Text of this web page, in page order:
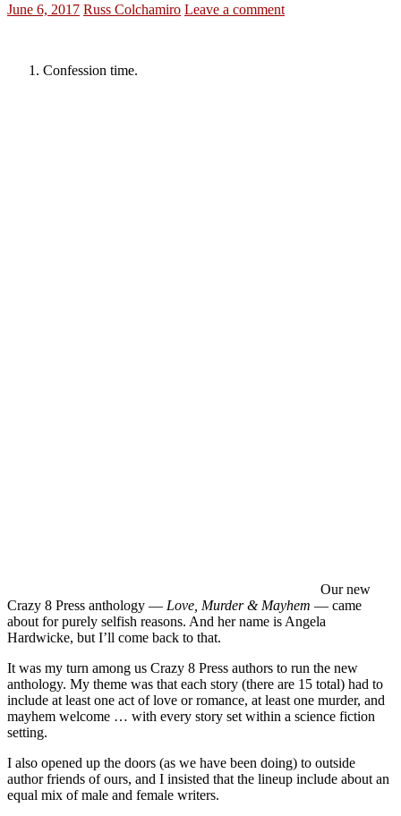
June 6, 2017 Russ Colchamiro Leave a comment
Confession time.
Our new
Crazy 8 Press anthology — Love, Murder & Mayhem — came
about for purely selfish reasons. And her name is Angela
Hardwicke, but I’ll come back to that.
It was my turn among us Crazy 8 Press authors to run the new
anthology. My theme was that each story (there are 15 total) had to
include at least one act of love or romance, at least one murder, and
mayhem welcome … with every story set within a science fiction
setting.
I also opened up the doors (as we have been doing) to outside
author friends of ours, and I insisted that the lineup include about an
equal mix of male and female writers.